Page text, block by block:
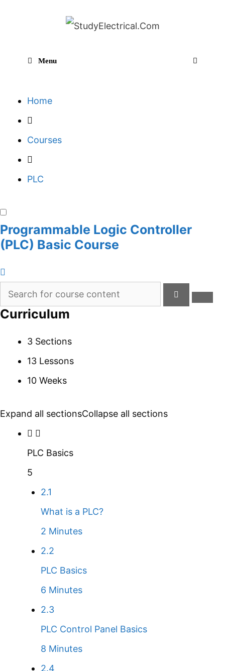
Menu
Home
Courses
PLC
Programmable Logic Controller
(PLC) Basic Course
Curriculum
3 Sections
13 Lessons
10 Weeks
Expand all sectionsCollapse all sections
PLC Basics
5
2.1
What is a PLC?
2 Minutes
2.2
PLC Basics
6 Minutes
2.3
PLC Control Panel Basics
8 Minutes
2.4